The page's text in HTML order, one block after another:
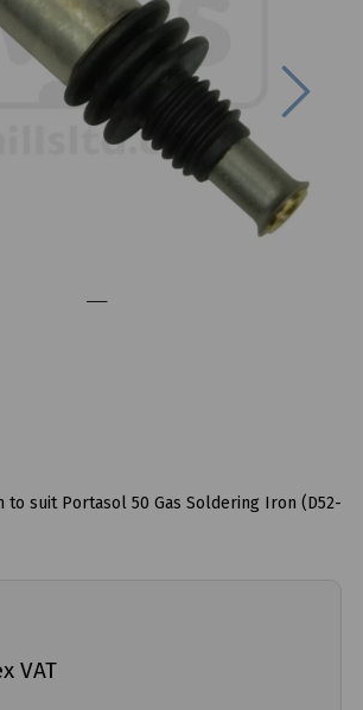
to suit Portasol 50 Gas Soldering Iron (D52-
VAT